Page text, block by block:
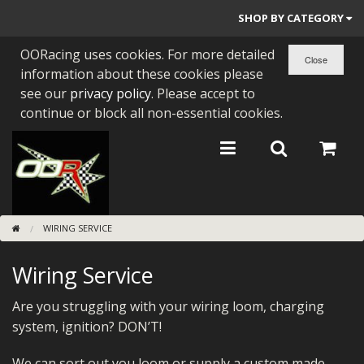
SHOP BY CATEGORY
PARTS BY BIKE
ENGINES
BEARINGS/SEALS
NEW GEN HONDA
TOOLS
STAINLESS BENDS
BUGGY ATV BUILDS
SUNDRIES
OORacing uses cookies. For more detailed
information about these cookies please
see our privacy policy. Please accept to
continue or block all non-essential cookies.
WIRING SERVICE
Wiring Service
Are you struggling with your wiring loom, charging
system, ignition? DON’T!